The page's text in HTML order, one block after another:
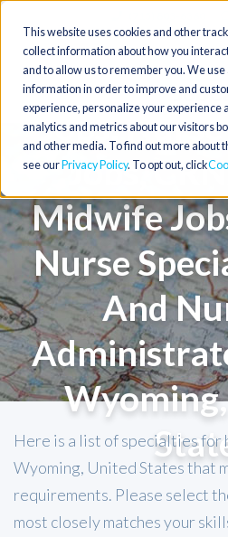
This website uses cookies and other
collect information about how you
and to allow us to remember you. We
information in order to improve and
experience, personalize your experience
analytics and metrics about our visitors
and other media. To find out more about
see our Privacy Policy. To opt out, click
Toggle
navigation
Nurse
Jobs,
Jobs,
Midwife
Nurse
And
Here is a list of specialties for
Wyoming, United States that
requirements. Please select
most closely matches your